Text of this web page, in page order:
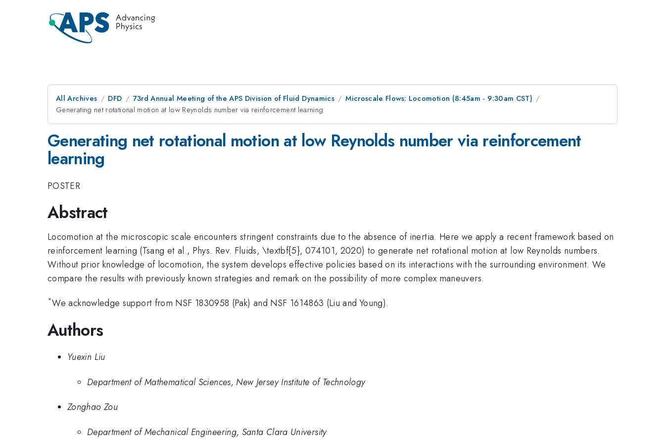
All Archives DFD 73rd Annual Meeting of the APS Division of Fluid Dynamics
Microscale Flows: Locomotion (8:45am - 9:30am CST)
Generating net rotational motion at low Reynolds number via reinforcement learning
Generating net rotational motion at low Reynolds number via reinforcement
learning
POSTER
Abstract
Locomotion at the microscopic scale encounters stringent constraints due to the absence of inertia. Here we apply a recent framework based on
reinforcement learning (Tsang et al., Phys. Rev. Fluids, \textbf{5}, 074101, 2020) to generate net rotational motion at low Reynolds numbers.
Without prior knowledge of locomotion, the system develops effective policies based on its interactions with the surrounding environment. We
compare the results with previously known strategies and remark on the possibility of more complex maneuvers.
*We acknowledge support from NSF 1830958 (Pak) and NSF 1614863 (Liu and Young).
Authors
Yuexin Liu
Department of Mathematical Sciences, New Jersey Institute of Technology
Zonghao Zou
Department of Mechanical Engineering, Santa Clara University